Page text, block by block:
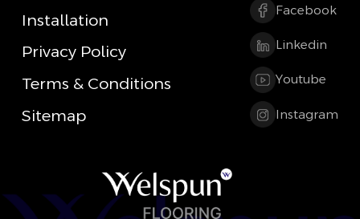
Installation
Privacy Policy
Terms & Conditions
Sitemap
Facebook
Linkedin
Youtube
Instagram